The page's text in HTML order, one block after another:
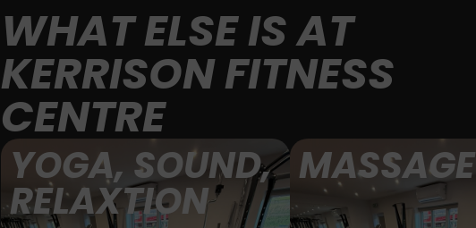
WHAT ELSE IS AT
KERRISON FITNESS
CENTRE
YOGA, SOUND,
RELAXTION
MASSAGE